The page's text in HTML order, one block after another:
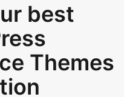
best
Themes